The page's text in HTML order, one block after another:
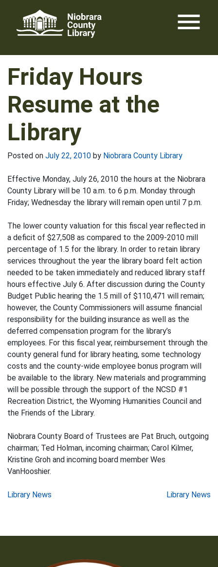
content
menu
Friday Hours
Resume at the
Library
Posted on July 22, 2010 by Niobrara County Library
Effective Monday, July 26, 2010 the hours at the Niobrara
County Library will be 10 a.m. to 6 p.m. Monday through
Friday; Wednesday the library will remain open until 7 p.m.
The lower county valuation for this fiscal year reflected in
a deficit of $27,508 as compared to the 2009-2010 mill
percentage of 1.5 for the library. In order to retain library
services throughout the year the library board felt action
needed to be taken immediately and reduced library staff
hours effective July 6. After discussion during the County
Budget Public hearing the 1.5 mill of $110,471 will remain;
however, the County Commissioners will assume financial
responsibility for the building insurance as well as the
deferred compensation program for the library’s
employees. For this fiscal year, reimbursement through the
county general fund for library heating, some technology
costs and the county-wide employee bonus program will
be available to the library. New materials and programming
will be possible through the support of the NCSD #1
Recreation District, the Wyoming Humanities Council and
the Friends of the Library.
Niobrara County Board of Trustees are Pat Bruch, outgoing
chairman; Ted Holman, incoming chairman; Carol Kilmer,
Kristine Groh and incoming board member Wes
VanHooshier.
Post
Library News Library News